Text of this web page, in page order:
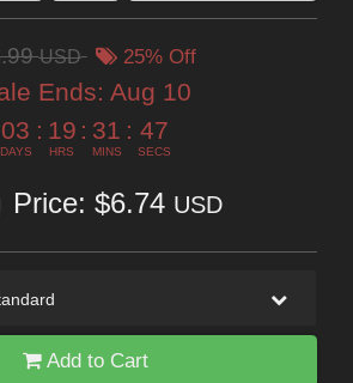
USD 25% Off
Ends: Aug 10
03
DAYS
: 19
HRS
: 31
MINS
: 45
SECS
Price: $6.74 USD
Add to Cart